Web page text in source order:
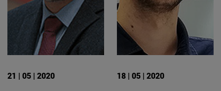
21 | 05 | 2020 18 | 05 | 2020